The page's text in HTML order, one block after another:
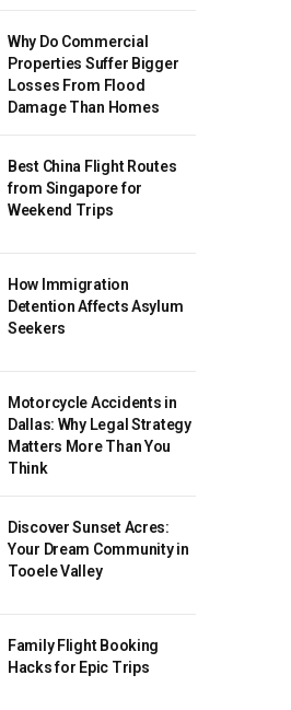
Why Do Commercial
Properties Suffer Bigger
Losses From Flood
Damage Than Homes
Best China Flight Routes
from Singapore for
Weekend Trips
How Immigration
Detention Affects Asylum
Seekers
Motorcycle Accidents in
Dallas: Why Legal Strategy
Matters More Than You
Think
Discover Sunset Acres:
Your Dream Community in
Tooele Valley
Family Flight Booking
Hacks for Epic Trips